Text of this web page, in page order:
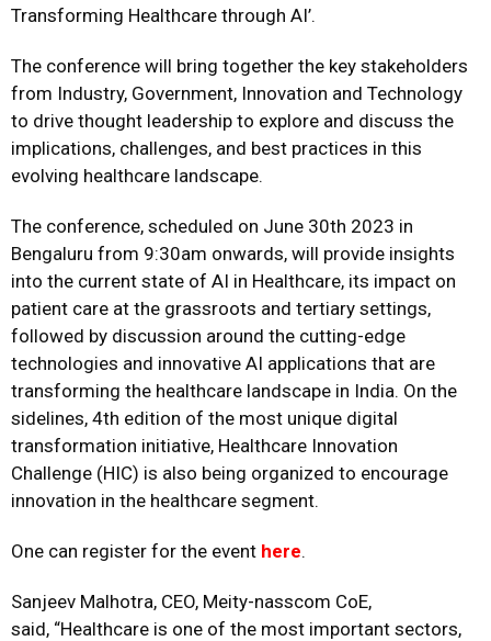
Transforming Healthcare through AI’.
The conference will bring together the key stakeholders
from Industry, Government, Innovation and Technology
to drive thought leadership to explore and discuss the
implications, challenges, and best practices in this
evolving healthcare landscape.
The conference, scheduled on June 30th 2023 in
Bengaluru from 9:30am onwards, will provide insights
into the current state of AI in Healthcare, its impact on
patient care at the grassroots and tertiary settings,
followed by discussion around the cutting-edge
technologies and innovative AI applications that are
transforming the healthcare landscape in India. On the
sidelines, 4th edition of the most unique digital
transformation initiative, Healthcare Innovation
Challenge (HIC) is also being organized to encourage
innovation in the healthcare segment.
One can register for the event here.
Sanjeev Malhotra, CEO, Meity-nasscom CoE,
said, “Healthcare is one of the most important sectors,